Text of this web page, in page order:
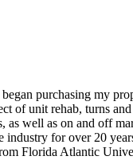
purchasing my
of unit rehab, turns
well as on and off
for over 20
Florida Atlantic